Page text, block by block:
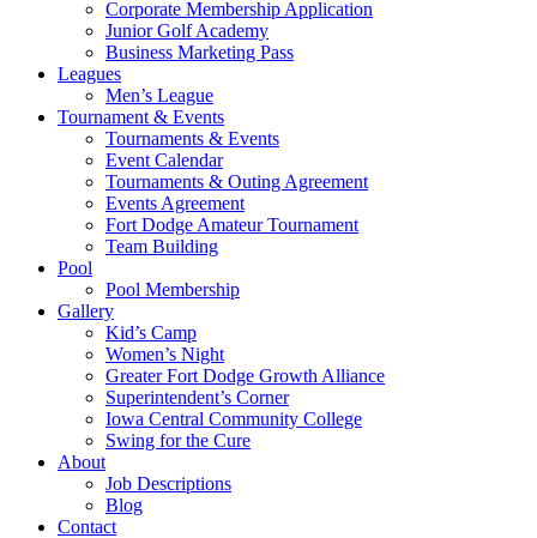
Corporate Membership Application
Junior Golf Academy
Business Marketing Pass
Leagues
Men’s League
Tournament & Events
Tournaments & Events
Event Calendar
Tournaments & Outing Agreement
Events Agreement
Fort Dodge Amateur Tournament
Team Building
Pool
Pool Membership
Gallery
Kid’s Camp
Women’s Night
Greater Fort Dodge Growth Alliance
Superintendent’s Corner
Iowa Central Community College
Swing for the Cure
About
Job Descriptions
Blog
Contact